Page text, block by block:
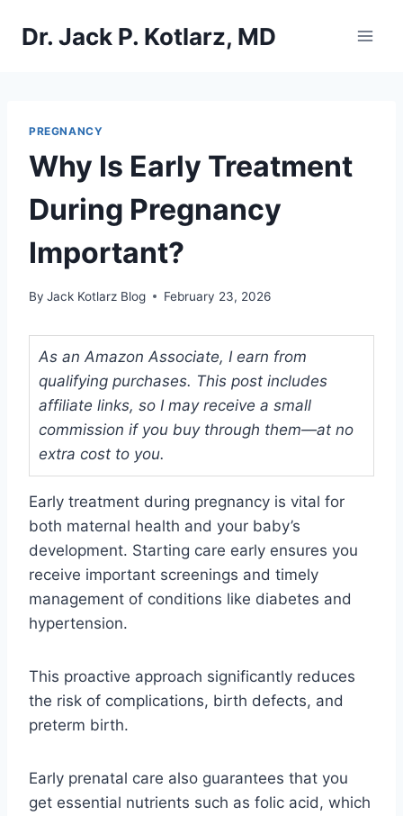
Dr. Jack P. Kotlarz, MD
PREGNANCY
Why Is Early Treatment
During Pregnancy
Important?
By Jack Kotlarz Blog February 23, 2026
As an Amazon Associate, I earn from
qualifying purchases. This post includes
affiliate links, so I may receive a small
commission if you buy through them—at no
extra cost to you.
Early treatment during pregnancy is vital for
both maternal health and your baby’s
development. Starting care early ensures you
receive important screenings and timely
management of conditions like diabetes and
hypertension.
This proactive approach significantly reduces
the risk of complications, birth defects, and
preterm birth.
Early prenatal care also guarantees that you
get essential nutrients such as folic acid, which